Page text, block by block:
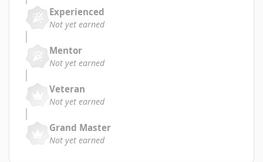
Experienced
Not yet earned
Mentor
Not yet earned
Veteran
Not yet earned
Grand Master
Not yet earned